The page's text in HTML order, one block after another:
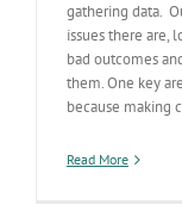
gathering data.
issues there are,
bad outcomes
them. One key
because making
Read More